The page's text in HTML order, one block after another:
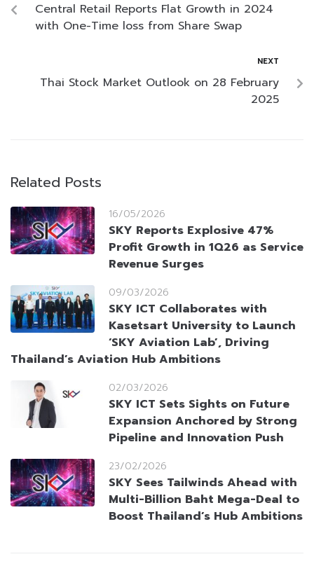
Central Retail Reports Flat Growth in 2024
with One-Time loss from Share Swap
NEXT
Thai Stock Market Outlook on 28 February
2025
Related Posts
16/05/2026
SKY Reports Explosive 47%
Profit Growth in 1Q26 as Service
Revenue Surges
09/03/2026
SKY ICT Collaborates with
Kasetsart University to Launch
‘SKY Aviation Lab’, Driving
Thailand’s Aviation Hub Ambitions
02/03/2026
SKY ICT Sets Sights on Future
Expansion Anchored by Strong
Pipeline and Innovation Push
23/02/2026
SKY Sees Tailwinds Ahead with
Multi-Billion Baht Mega-Deal to
Boost Thailand’s Hub Ambitions